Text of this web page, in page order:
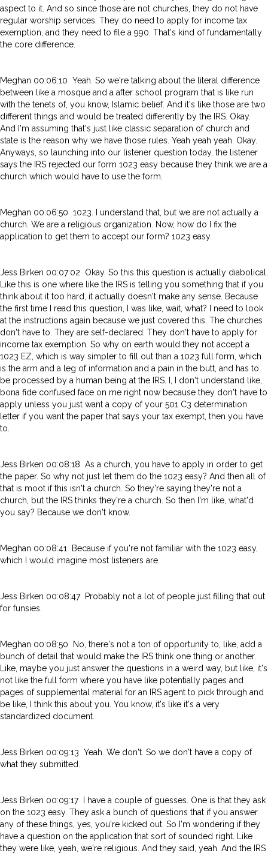
aspect to it. And so since those are not churches, they do not have
regular worship services. They do need to apply for income tax
exemption, and they need to file a 990. That's kind of fundamentally
the core difference.
Meghan 00:06:10 Yeah. So we're talking about the literal difference
between like a mosque and a after school program that is like run
with the tenets of, you know, Islamic belief. And it's like those are two
different things and would be treated differently by the IRS. Okay.
And I'm assuming that's just like classic separation of church and
state is the reason why we have those rules. Yeah yeah yeah. Okay.
Anyways, so launching into our listener question today, the listener
says the IRS rejected our form 1023 easy because they think we are a
church which would have to use the form.
Meghan 00:06:50 1023. I understand that, but we are not actually a
church. We are a religious organization. Now, how do I fix the
application to get them to accept our form? 1023 easy.
Jess Birken 00:07:02 Okay. So this this question is actually diabolical.
Like this is one where like the IRS is telling you something that if you
think about it too hard, it actually doesn't make any sense. Because
the first time I read this question, I was like, wait, what? I need to look
at the instructions again because we just covered this. The churches
don't have to. They are self-declared. They don't have to apply for
income tax exemption. So why on earth would they not accept a
1023 EZ, which is way simpler to fill out than a 1023 full form, which
is the arm and a leg of information and a pain in the butt, and has to
be processed by a human being at the IRS. I, I don't understand like,
bona fide confused face on me right now because they don't have to
apply unless you just want a copy of your 501 C3 determination
letter if you want the paper that says your tax exempt, then you have
to.
Jess Birken 00:08:18 As a church, you have to apply in order to get
the paper. So why not just let them do the 1023 easy? And then all of
that is moot if this isn't a church. So they're saying they're not a
church, but the IRS thinks they're a church. So then I'm like, what'd
you say? Because we don't know.
Meghan 00:08:41 Because if you're not familiar with the 1023 easy,
which I would imagine most listeners are.
Jess Birken 00:08:47 Probably not a lot of people just filling that out
for funsies.
Meghan 00:08:50 No, there's not a ton of opportunity to, like, add a
bunch of detail that would make the IRS think one thing or another.
Like, maybe you just answer the questions in a weird way, but like, it's
not like the full form where you have like potentially pages and
pages of supplemental material for an IRS agent to pick through and
be like, I think this about you. You know, it's like it's a very
standardized document.
Jess Birken 00:09:13 Yeah. We don't. So we don't have a copy of
what they submitted.
Jess Birken 00:09:17 I have a couple of guesses. One is that they ask
on the 1023 easy. They ask a bunch of questions that if you answer
any of these things, yes, you're kicked out. So I'm wondering if they
have a question on the application that sort of sounded right. Like
they were like, yeah, we're religious. And they said, yeah. And the IRS